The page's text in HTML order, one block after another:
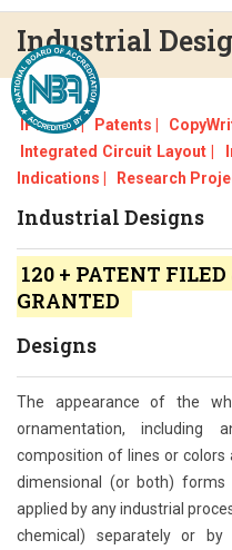
Industrial
IPR Cell | Patents |
Integrated Circuit Layout |
Indications |
Research
Industrial Designs
120 + PATENT
GRANTED
Designs
The appearance of the
ornamentation, including
composition of lines or
dimensional (or both)
applied by any industrial
chemical) separately or